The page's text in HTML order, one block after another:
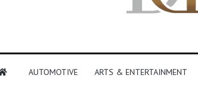
AUTOMOTIVE ARTS & ENTERTAINMENT